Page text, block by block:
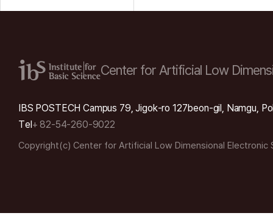
Center for Artificial Low
IBS POSTECH Campus 79, Jigok-ro 127beon-gil, Namgu,
Tel+ 82-54-260-9022
Copyright(c) Center for Artificial Low Dimensional Electronic